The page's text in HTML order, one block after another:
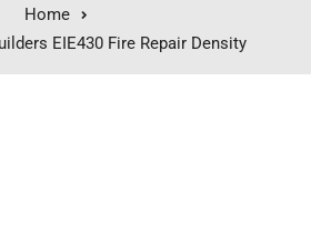
Home
EIE430 Fire Repair Density